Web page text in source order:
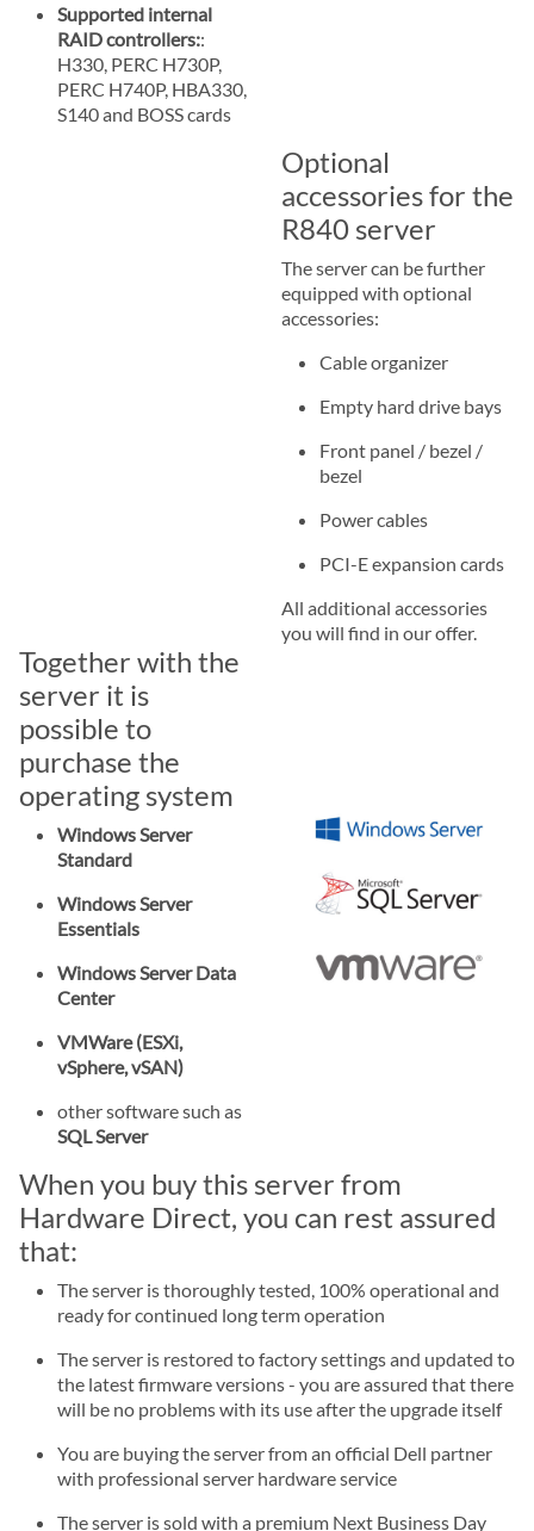
Supported internal
RAID controllers::
H330, PERC H730P,
PERC H740P, HBA330,
S140 and BOSS cards
Optional
accessories for the
R840 server
The server can be further
equipped with optional
accessories:
Cable organizer
Empty hard drive bays
Front panel / bezel /
bezel
Power cables
PCI-E expansion cards
All additional accessories
you will find in our offer.
Together with the
server it is
possible to
purchase the
operating system
Windows Server
Standard
Windows Server
Essentials
Windows Server Data
Center
VMWare (ESXi,
vSphere, vSAN)
other software such as
SQL Server
When you buy this server from
Hardware Direct, you can rest assured
that:
The server is thoroughly tested, 100% operational and
ready for continued long term operation
The server is restored to factory settings and updated to
the latest firmware versions - you are assured that there
will be no problems with its use after the upgrade itself
You are buying the server from an official Dell partner
with professional server hardware service
The server is sold with a premium Next Business Day